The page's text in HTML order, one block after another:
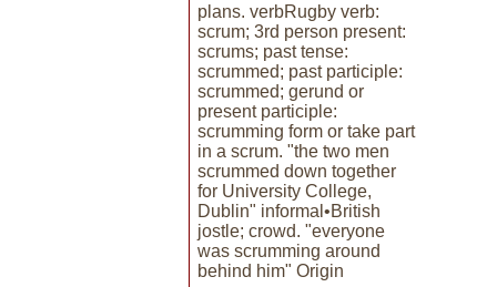
plans. verbRugby verb:
scrum; 3rd person present:
scrums; past tense:
scrummed; past participle:
scrummed; gerund or
present participle:
scrumming form or take part
in a scrum. "the two men
scrummed down together
for University College,
Dublin" informal•British
jostle; crowd. "everyone
was scrumming around
behind him" Origin